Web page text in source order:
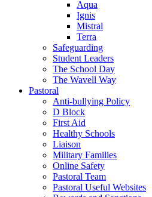
Aqua
Ignis
Mistral
Terra
Safeguarding
Student Leaders
The School Day
The Wavell Way
Pastoral
Anti-bullying Policy
D Block
First Aid
Healthy Schools
Liaison
Military Families
Online Safety
Pastoral Team
Pastoral Useful Websites